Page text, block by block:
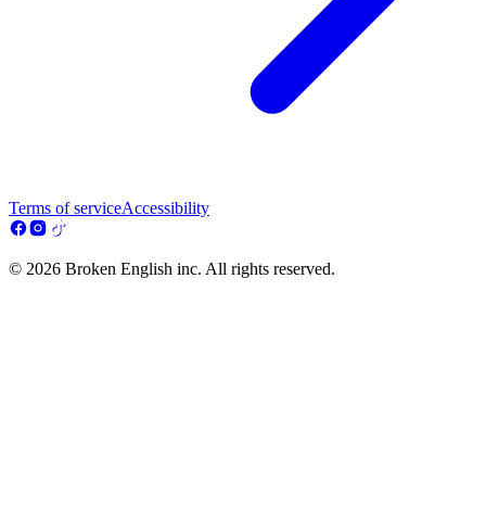
Terms of serviceAccessibility
© 2026 Broken English inc. All rights reserved.